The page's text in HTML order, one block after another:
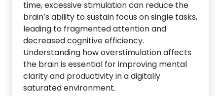
time, excessive stimulation can reduce the
brain’s ability to sustain focus on single tasks,
leading to fragmented attention and
decreased cognitive efficiency.
Understanding how overstimulation affects
the brain is essential for improving mental
clarity and productivity in a digitally
saturated environment.